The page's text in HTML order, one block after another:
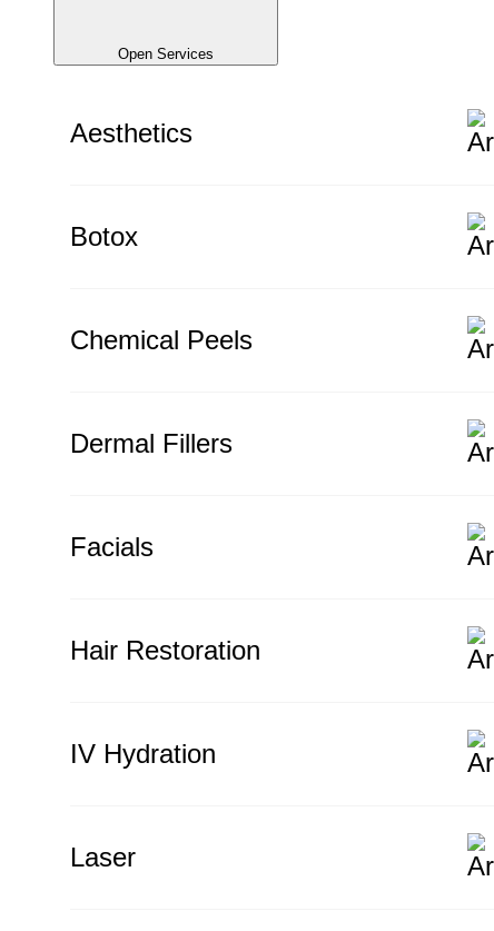
Open Services
Aesthetics
Botox
Chemical Peels
Dermal Fillers
Facials
Hair Restoration
IV Hydration
Laser